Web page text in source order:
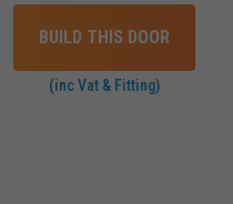
BUILD THIS DOOR
(inc Vat & Fitting)